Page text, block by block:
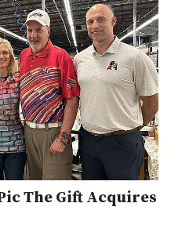
The Gift Acquires